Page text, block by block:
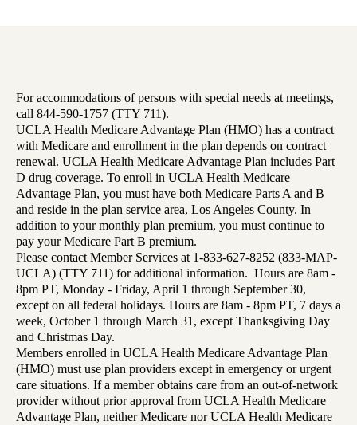
For accommodations of persons with special needs at meetings,
call 844-590-1757 (TTY 711).
UCLA Health Medicare Advantage Plan (HMO) has a contract
with Medicare and enrollment in the plan depends on contract
renewal. UCLA Health Medicare Advantage Plan includes Part
D drug coverage. To enroll in UCLA Health Medicare
Advantage Plan, you must have both Medicare Parts A and B
and reside in the plan service area, Los Angeles County. In
addition to your monthly plan premium, you must continue to
pay your Medicare Part B premium.
Please contact Member Services at 1-833-627-8252 (833-MAP-
UCLA) (TTY 711) for additional information. Hours are 8am -
8pm PT, Monday - Friday, April 1 through September 30,
except on all federal holidays. Hours are 8am - 8pm PT, 7 days a
week, October 1 through March 31, except Thanksgiving Day
and Christmas Day.
Members enrolled in UCLA Health Medicare Advantage Plan
(HMO) must use plan providers except in emergency or urgent
care situations. If a member obtains care from an out-of-network
provider without prior approval from UCLA Health Medicare
Advantage Plan, neither Medicare nor UCLA Health Medicare